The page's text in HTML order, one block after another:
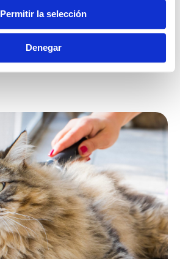
Permitir la selección
Denegar